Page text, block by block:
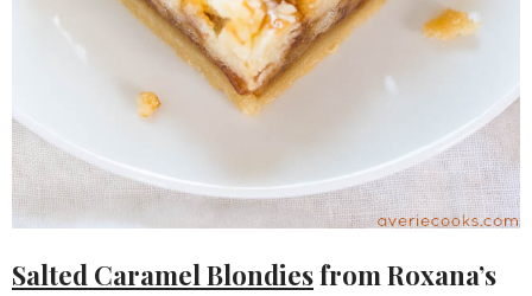
Salted Caramel Blondiesfrom Roxana’s